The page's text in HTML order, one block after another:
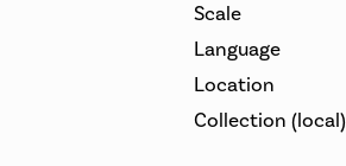
Scale
Language
Location
Collection (local)